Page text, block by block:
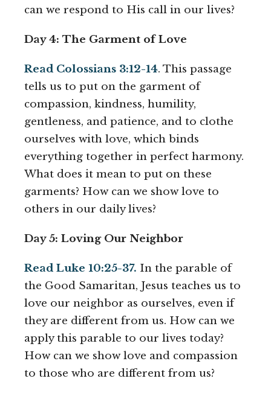
can we respond to His call in our lives?
Day 4: The Garment of Love
Read Colossians 3:12-14. This passage
tells us to put on the garment of
compassion, kindness, humility,
gentleness, and patience, and to clothe
ourselves with love, which binds
everything together in perfect harmony.
What does it mean to put on these
garments? How can we show love to
others in our daily lives?
Day 5: Loving Our Neighbor
Read Luke 10:25-37. In the parable of
the Good Samaritan, Jesus teaches us to
love our neighbor as ourselves, even if
they are different from us. How can we
apply this parable to our lives today?
How can we show love and compassion
to those who are different from us?